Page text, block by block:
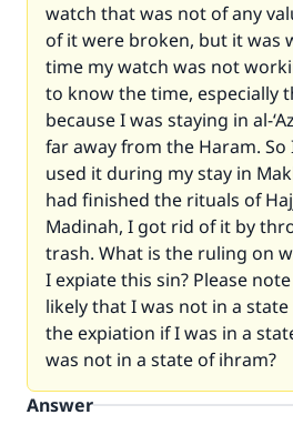
watch that was not of any
of it were broken, but it was
time my watch was not
to know the time, especially
because I was staying in al-
far away from the Haram.
used it during my stay in
had finished the rituals of
Madinah, I got rid of it by
trash. What is the ruling on
I expiate this sin? Please
likely that I was not in a
the expiation if I was in a
was not in a state of ihram?
Answer